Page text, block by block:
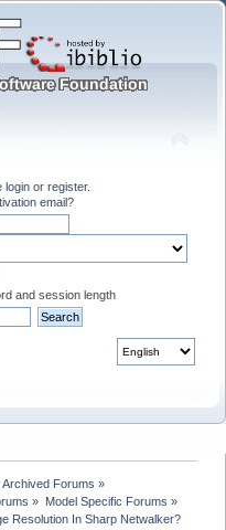
login or register.
email?
and session length
Archived Forums »
» Model Specific Forums »
Resolution In Sharp Netwalker?